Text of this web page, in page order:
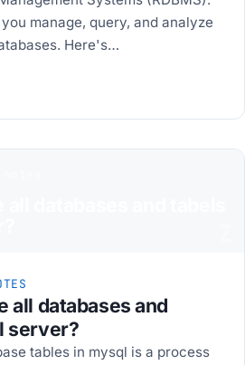
manage, query, and analyze
Here's…
all databases and
server?
tables in mysql is a process